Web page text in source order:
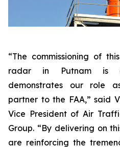
“The commissioning of
radar in Putnam is
demonstrates our role
partner to the FAA,” said
Vice President of Air
Group. “By delivering on
are reinforcing the